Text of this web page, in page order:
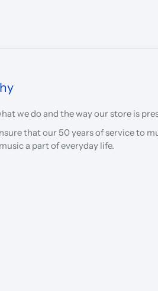
we do and the way our store is
that our 50 years of service to
a part of everyday life.